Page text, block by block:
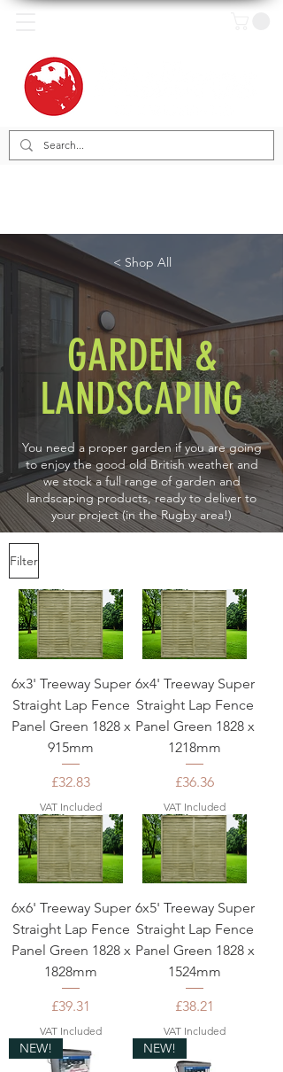
< Shop All
GARDEN &
LANDSCAPING
You need a proper garden if you are going
to enjoy the good old British weather and
we stock a full range of garden and
landscaping products, ready to deliver to
your project (in the Rugby area!)
Filter
6x3' Treeway Super
Straight Lap Fence
Panel Green 1828 x
915mm
Price
£32.83
VAT Included
6x4' Treeway Super
Straight Lap Fence
Panel Green 1828 x
1218mm
Price
£36.36
VAT Included
6x6' Treeway Super
Straight Lap Fence
Panel Green 1828 x
1828mm
Price
£39.31
VAT Included
6x5' Treeway Super
Straight Lap Fence
Panel Green 1828 x
1524mm
Price
£38.21
VAT Included
NEW! NEW!